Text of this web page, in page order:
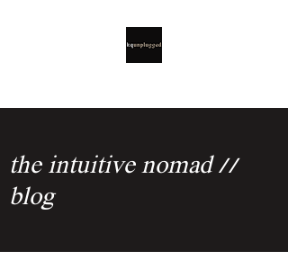
the intuitive nomad //
blog